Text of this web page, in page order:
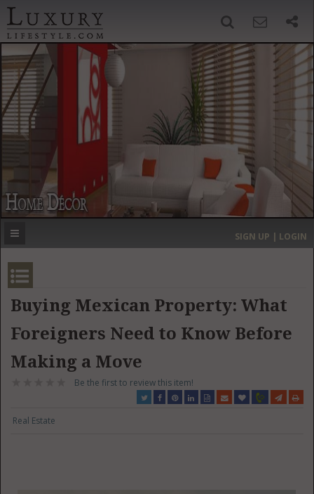
‹ ›
MOST EXPENSIVE
SIGN UP | LOGIN
Buying Mexican Property: What
Foreigners Need to Know Before
Making a Move
Be the first to review this item!
Real Estate